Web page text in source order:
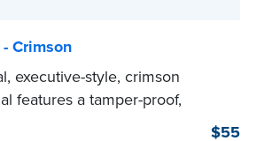
Crimson
executive-style, crimson
features a tamper-proof,
for long lasting durability
$55